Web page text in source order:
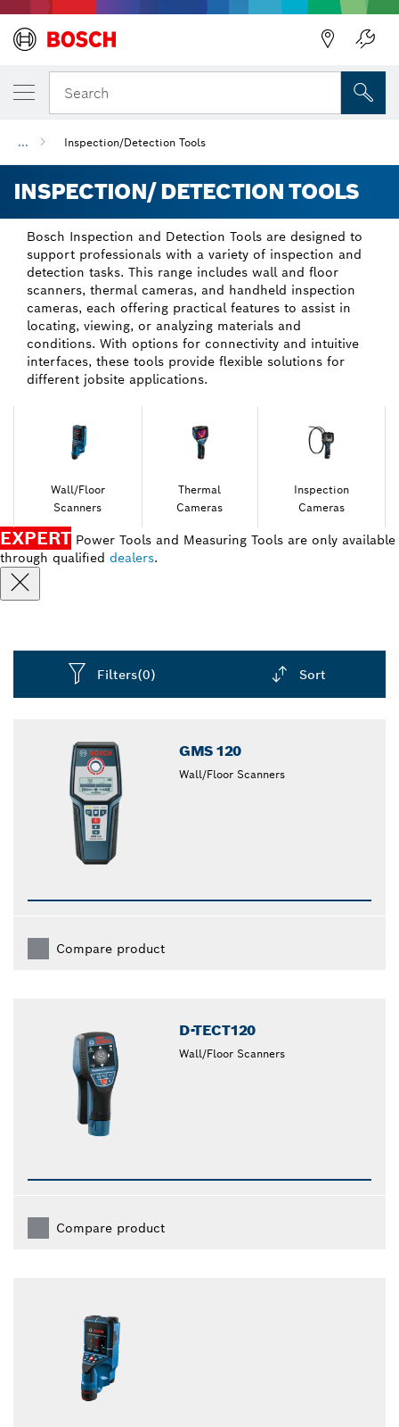
Search
... Inspection/Detection Tools
INSPECTION/ DETECTION TOOLS
Bosch Inspection and Detection Tools are designed to
support professionals with a variety of inspection and
detection tasks. This range includes wall and floor
scanners, thermal cameras, and handheld inspection
cameras, each offering practical features to assist in
locating, viewing, or analyzing materials and
conditions. With options for connectivity and intuitive
interfaces, these tools provide flexible solutions for
different jobsite applications.
Wall/Floor
Scanners
Thermal
Cameras
Inspection
Cameras
EXPERT Power Tools and Measuring Tools are only available
through qualified dealers.
Filters(0) Sort
GMS 120
Wall/Floor Scanners
Compare product
D-TECT120
Wall/Floor Scanners
Compare product